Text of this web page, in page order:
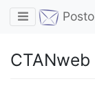
Toggle
CTANweb